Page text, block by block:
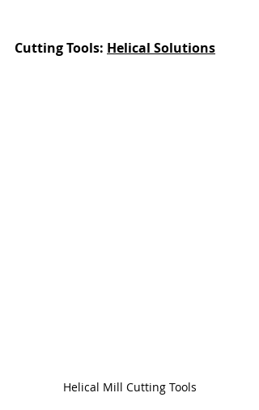
Cutting Tools: Helical Solutions
Helical Mill Cutting Tools